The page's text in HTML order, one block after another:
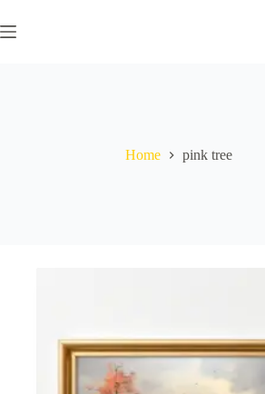
to
content
Home pink tree